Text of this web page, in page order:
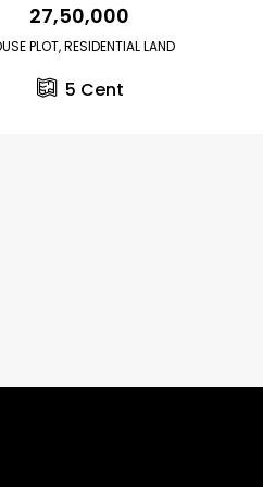
₹27,50,000
PLOT, RESIDENTIAL LAND
5 Cent